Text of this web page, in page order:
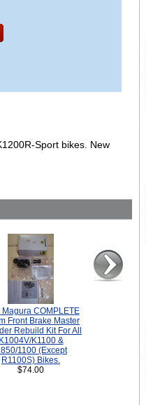
Sport bikes. New
Magura COMPLETE
Front Brake Master
Rebuild Kit For All
K1004V/K1100 &
1100 (Except
R1100S) Bikes.
$74.00